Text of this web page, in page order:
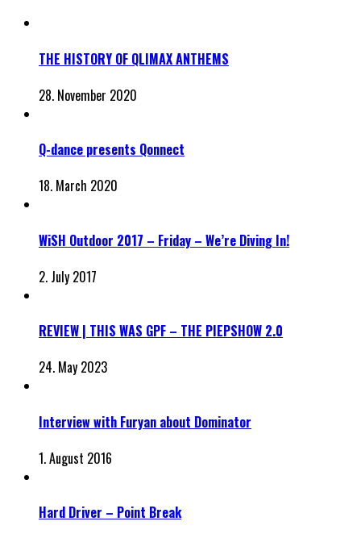
THE HISTORY OF QLIMAX ANTHEMS
28. November 2020
Q-dance presents Qonnect
18. March 2020
WiSH Outdoor 2017 – Friday – We’re Diving In!
2. July 2017
REVIEW | THIS WAS GPF – THE PIEPSHOW 2.0
24. May 2023
Interview with Furyan about Dominator
1. August 2016
Hard Driver – Point Break